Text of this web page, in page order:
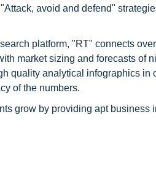
avoid and defend"
platform, "RT" connects
market sizing and forecasts of
quality analytical infographics in
of the numbers.
grow by providing apt